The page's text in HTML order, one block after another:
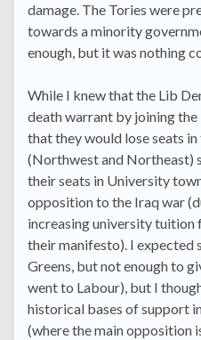
damage. The Tories were
towards a minority
enough, but it was nothing
While I knew that the Lib
death warrant by joining
that they would lose seats
(Northwest and Northeast)
their seats in University
opposition to the Iraq war
increasing university tuition
their manifesto). I expected
Greens, but not enough to
went to Labour), but I
historical bases of support
(where the main opposition